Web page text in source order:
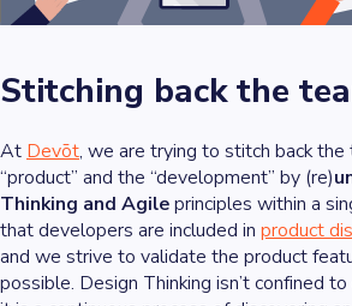
Stitching back the
At Devōt, we are trying to stitch back
“product” and the “development” by (re)
Thinking and Agileprinciples within a
that developers are included in product
and we strive to validate the product
possible. Design Thinking isn’t confined